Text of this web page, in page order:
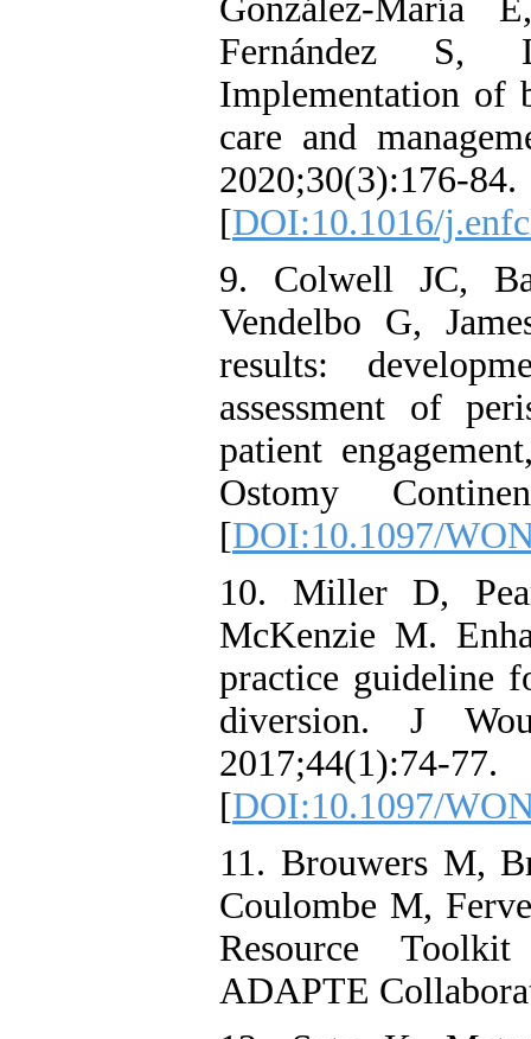
González-María
Fernández S,
Implementation of
care and
2020;30(3):176-84.
[DOI:10.1016/
9. Colwell JC,
Vendelbo G,
results:
assessment of
patient
Ostomy
[DOI:10.1097/
10. Miller D,
McKenzie M.
practice guideline
diversion. J
2017;44(1):74-77.
[DOI:10.1097/
11. Brouwers M,
Coulombe M,
Resource
ADAPTE